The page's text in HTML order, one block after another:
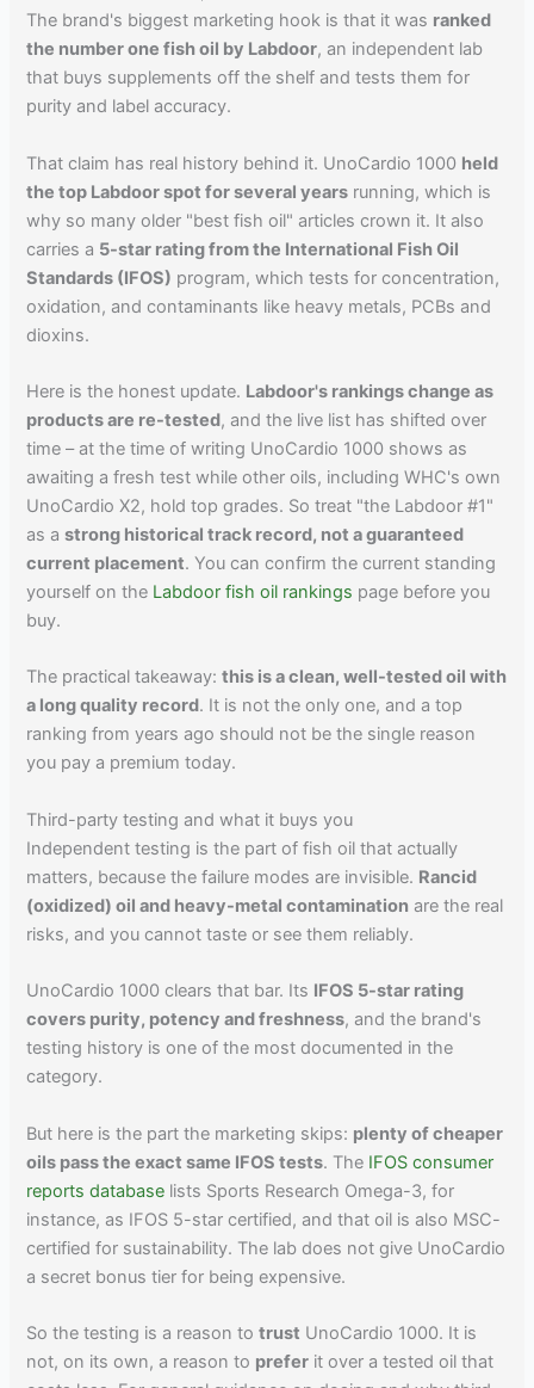
The brand's biggest marketing hook is that it was ranked
the number one fish oil by Labdoor, an independent lab
that buys supplements off the shelf and tests them for
purity and label accuracy.
That claim has real history behind it. UnoCardio 1000 held
the top Labdoor spot for several years running, which is
why so many older "best fish oil" articles crown it. It also
carries a 5-star rating from the International Fish Oil
Standards (IFOS) program, which tests for concentration,
oxidation, and contaminants like heavy metals, PCBs and
dioxins.
Here is the honest update. Labdoor's rankings change as
products are re-tested, and the live list has shifted over
time – at the time of writing UnoCardio 1000 shows as
awaiting a fresh test while other oils, including WHC's own
UnoCardio X2, hold top grades. So treat "the Labdoor #1"
as astrong historical track record, not a guaranteed
current placement. You can confirm the current standing
yourself on the Labdoor fish oil rankings page before you
buy.
The practical takeaway:this is a clean, well-tested oil with
a long quality record. It is not the only one, and a top
ranking from years ago should not be the single reason
you pay a premium today.
Third-party testing and what it buys you
Independent testing is the part of fish oil that actually
matters, because the failure modes are invisible. Rancid
(oxidized) oil and heavy-metal contamination are the real
risks, and you cannot taste or see them reliably.
UnoCardio 1000 clears that bar. Its IFOS 5-star rating
covers purity, potency and freshness, and the brand's
testing history is one of the most documented in the
category.
But here is the part the marketing skips: plenty of cheaper
oils pass the exact same IFOS tests. The IFOS consumer
reports database lists Sports Research Omega-3, for
instance, as IFOS 5-star certified, and that oil is also MSC-
certified for sustainability. The lab does not give UnoCardio
a secret bonus tier for being expensive.
So the testing is a reason totrust UnoCardio 1000. It is
not, on its own, a reason to prefer it over a tested oil that